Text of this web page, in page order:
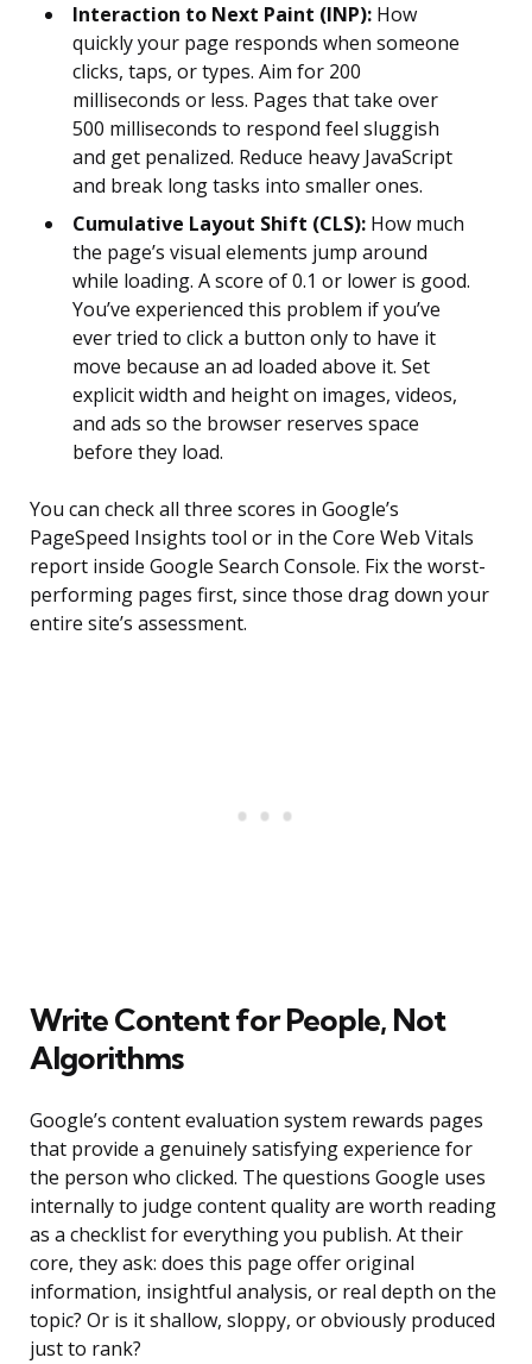
Interaction to Next Paint (INP): How
quickly your page responds when someone
clicks, taps, or types. Aim for 200
milliseconds or less. Pages that take over
500 milliseconds to respond feel sluggish
and get penalized. Reduce heavy JavaScript
and break long tasks into smaller ones.
Cumulative Layout Shift (CLS): How much
the page’s visual elements jump around
while loading. A score of 0.1 or lower is good.
You’ve experienced this problem if you’ve
ever tried to click a button only to have it
move because an ad loaded above it. Set
explicit width and height on images, videos,
and ads so the browser reserves space
before they load.
You can check all three scores in Google’s
PageSpeed Insights tool or in the Core Web Vitals
report inside Google Search Console. Fix the worst-
performing pages first, since those drag down your
entire site’s assessment.
Write Content for People, Not
Algorithms
Google’s content evaluation system rewards pages
that provide a genuinely satisfying experience for
the person who clicked. The questions Google uses
internally to judge content quality are worth reading
as a checklist for everything you publish. At their
core, they ask: does this page offer original
information, insightful analysis, or real depth on the
topic? Or is it shallow, sloppy, or obviously produced
just to rank?